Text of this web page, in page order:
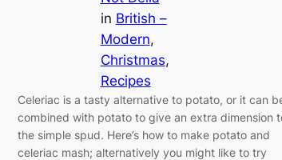
in British –
Modern
Christmas
Recipes
Celeriac is a tasty alternative to potato, or it can
combined with potato to give an extra dimension
the simple spud. Here’s how to make potato and
celeriac mash; alternatively you might like to try